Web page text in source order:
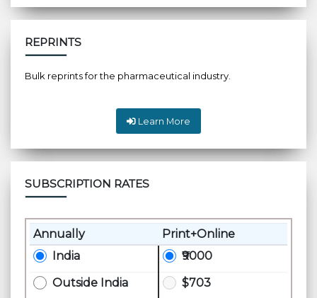
REPRINTS
Bulk reprints for the pharmaceutical industry.
Learn More
SUBSCRIPTION RATES
Annually
Print+Online
India
₹9000
Outside India
$703